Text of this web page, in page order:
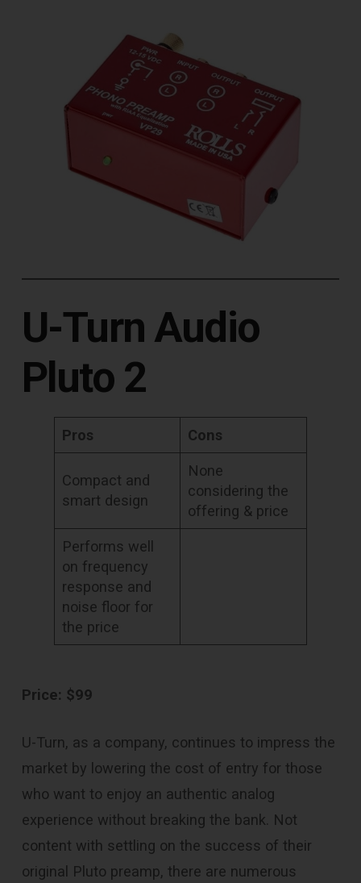
U-Turn Audio
Pluto 2
Pros Cons
Compact and
smart design
None
considering the
offering & price
Performs well
on frequency
response and
noise floor for
the price
Price: $99
U-Turn, as a company, continues to impress the
market by lowering the cost of entry for those
who want to enjoy an authentic analog
experience without breaking the bank. Not
content with settling on the success of their
original Pluto preamp, there are numerous